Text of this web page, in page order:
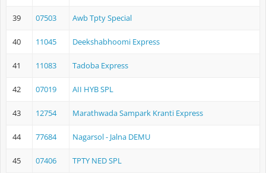
39 07503 Awb Tpty Special
40 11045 Deekshabhoomi Express
41 11083 Tadoba Express
42 07019 AII HYB SPL
43 12754 Marathwada Sampark Kranti Express
44 77684 Nagarsol - Jalna DEMU
45 07406 TPTY NED SPL